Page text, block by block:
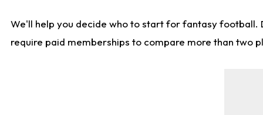
We'll help you decide who to start for fantasy football.
require paid memberships to compare more than two